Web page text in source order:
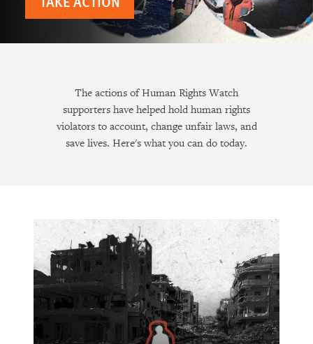
The actions of Human Rights Watch
supporters have helped hold human rights
violators to account, change unfair laws, and
save lives. Here's what you can do today.